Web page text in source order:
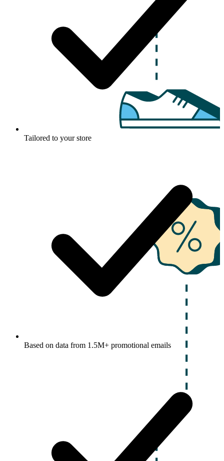
Tailored to your store
Based on data from 1.5M+ promotional emails